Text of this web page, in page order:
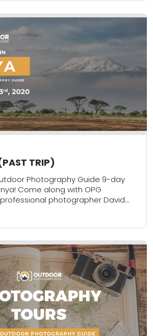
TRIP)
Photography Guide 9-day
Come along with OPG
photographer David
once-in-a-lifetime experience
sightseeing, 8...